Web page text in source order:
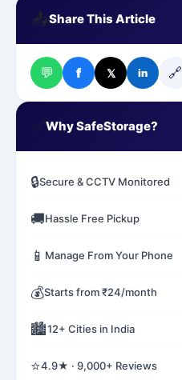
📤Share This Article
💬 f 𝕏 in 🔗
Why SafeStorage?
🔒Secure & CCTV Monitored
🚚Hassle Free Pickup
📱 Manage From Your Phone
💰Starts from ₹24/month
🏙️12+ Cities in India
⭐4.9★ · 9,000+ Reviews